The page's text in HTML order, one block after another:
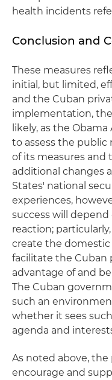
health incidents
Conclusion and
These measures
initial, but limited,
and the Cuban
implementation,
likely, as the
to assess the public
of its measures
additional changes
States' national
experiences,
success will
reaction;
create the
facilitate the Cuban
advantage of and
The Cuban
such an
whether it sees
agenda and
As noted above, the
encourage and